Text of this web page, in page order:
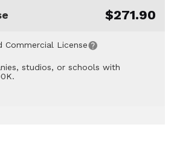
$271.90
Commercial License
studios, or schools with